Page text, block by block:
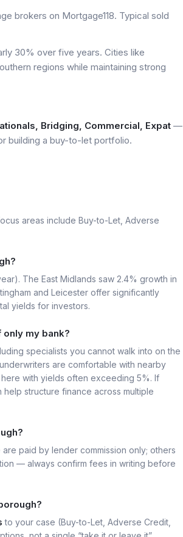
brokers on Mortgage118. Typical sold
30% over five years. Cities like
regions while maintaining strong
Bridging, Commercial, Expat —
building a buy-to-let portfolio.
areas include Buy-to-Let, Adverse
The East Midlands saw 2.4% growth in
and Leicester offer significantly
yields for investors.
my bank?
specialists you cannot walk into on the
are comfortable with nearby
with yields often exceeding 5%. If
structure finance across multiple
are paid by lender commission only; others
— always confirm fees in writing before
to your case (Buy-to-Let, Adverse Credit,